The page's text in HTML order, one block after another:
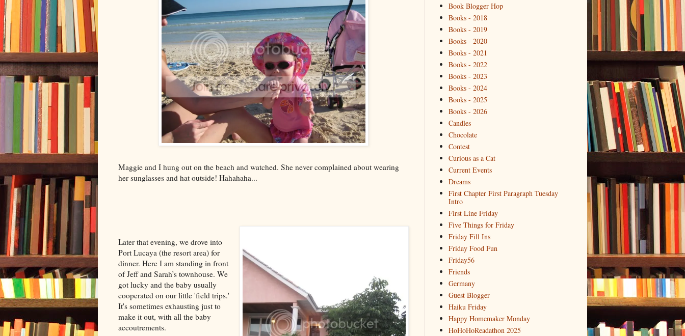
Maggie and I hung out on the beach and watched. She never complained about wearing
her sunglasses and hat outside! Hahahaha...
Later that evening, we drove into
Port Lucaya (the resort area) for
dinner. Here I am standing in front
of Jeff and Sarah’s townhouse. We
got lucky and the baby usually
cooperated on our little 'field trips.'
It's sometimes exhausting just to
make it out, with all the baby
accoutrements.
Book Blogger Hop
Books - 2018
Books - 2019
Books - 2020
Books - 2021
Books - 2022
Books - 2023
Books - 2024
Books - 2025
Books - 2026
Candles
Chocolate
Contest
Curious as a Cat
Current Events
Dreams
First Chapter First Paragraph Tuesday
Intro
First Line Friday
Five Things for Friday
Friday Fill Ins
Friday Food Fun
Friday56
Friends
Germany
Guest Blogger
Haiku Friday
Happy Homemaker Monday
HoHoHoReadathon 2025